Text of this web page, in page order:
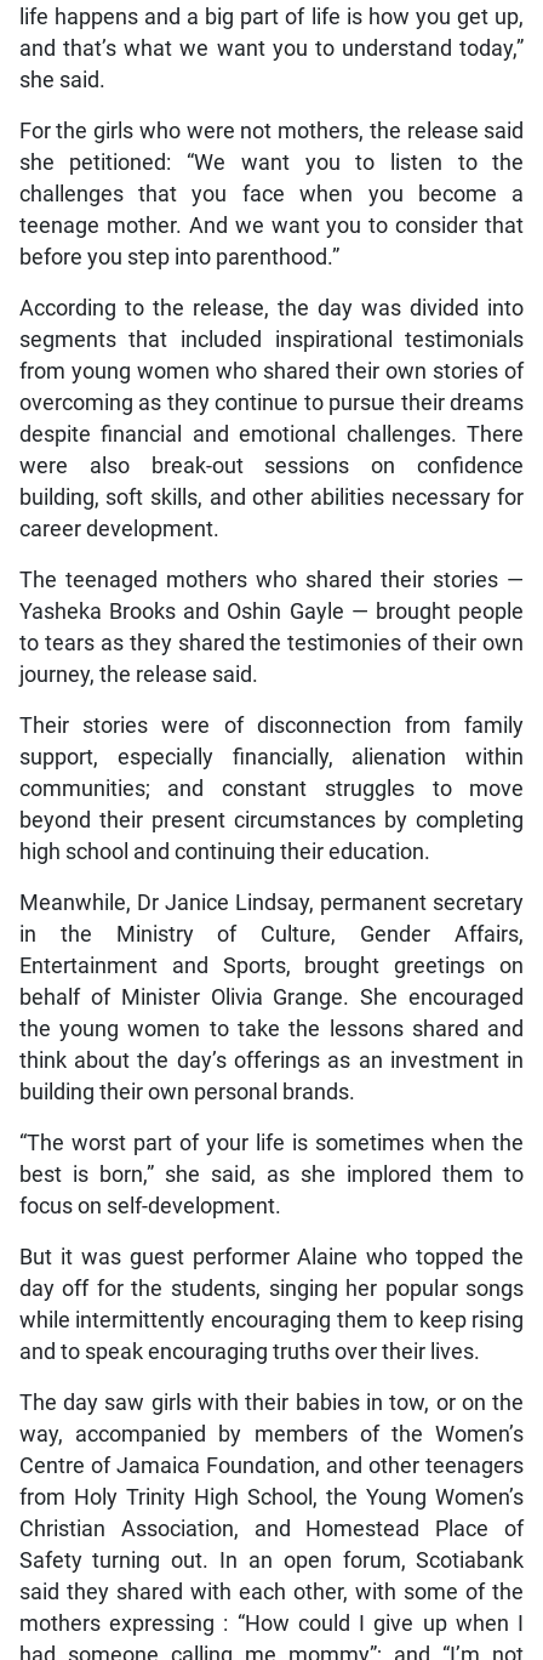
life happens and a big part of life is how you get up,
and that’s what we want you to understand today,”
she said.
For the girls who were not mothers, the release said
she petitioned: “We want you to listen to the
challenges that you face when you become a
teenage mother. And we want you to consider that
before you step into parenthood.”
According to the release, the day was divided into
segments that included inspirational testimonials
from young women who shared their own stories of
overcoming as they continue to pursue their dreams
despite financial and emotional challenges. There
were also break-out sessions on confidence
building, soft skills, and other abilities necessary for
career development.
The teenaged mothers who shared their stories —
Yasheka Brooks and Oshin Gayle — brought people
to tears as they shared the testimonies of their own
journey, the release said.
Their stories were of disconnection from family
support, especially financially, alienation within
communities; and constant struggles to move
beyond their present circumstances by completing
high school and continuing their education.
Meanwhile, Dr Janice Lindsay, permanent secretary
in the Ministry of Culture, Gender Affairs,
Entertainment and Sports, brought greetings on
behalf of Minister Olivia Grange. She encouraged
the young women to take the lessons shared and
think about the day’s offerings as an investment in
building their own personal brands.
“The worst part of your life is sometimes when the
best is born,” she said, as she implored them to
focus on self-development.
But it was guest performer Alaine who topped the
day off for the students, singing her popular songs
while intermittently encouraging them to keep rising
and to speak encouraging truths over their lives.
The day saw girls with their babies in tow, or on the
way, accompanied by members of the Women’s
Centre of Jamaica Foundation, and other teenagers
from Holy Trinity High School, the Young Women’s
Christian Association, and Homestead Place of
Safety turning out. In an open forum, Scotiabank
said they shared with each other, with some of the
mothers expressing : “How could I give up when I